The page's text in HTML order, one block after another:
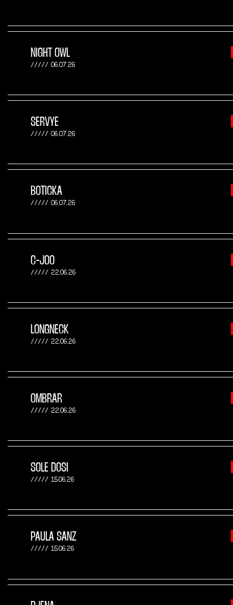
NIGHT OWL
06.07.26
SERVYE
06.07.26
BOTICKA
06.07.26
C-JOO
22.06.26
LONGNECK
22.06.26
OMBRAR
22.06.26
SOLE DOSI
15.06.26
PAULA SANZ
15.06.26